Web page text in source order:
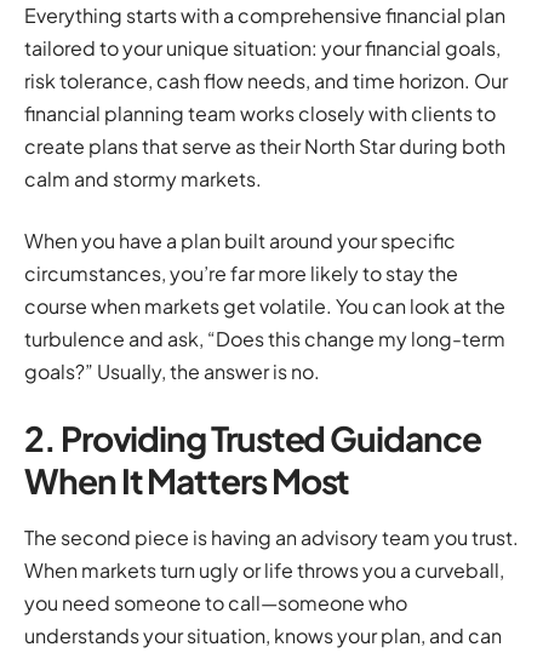
Everything starts with a comprehensive financial plan
tailored to your unique situation: your financial goals,
risk tolerance, cash flow needs, and time horizon. Our
financial planning team works closely with clients to
create plans that serve as their North Star during both
calm and stormy markets.
When you have a plan built around your specific
circumstances, you’re far more likely to stay the
course when markets get volatile. You can look at the
turbulence and ask, “Does this change my long-term
goals?” Usually, the answer is no.
2. Providing Trusted Guidance
When It Matters Most
The second piece is having an advisory team you trust.
When markets turn ugly or life throws you a curveball,
you need someone to call—someone who
understands your situation, knows your plan, and can